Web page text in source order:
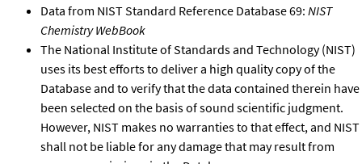
Data from NIST Standard Reference Database 69: NIST
Chemistry WebBook
The National Institute of Standards and Technology (NIST)
uses its best efforts to deliver a high quality copy of the
Database and to verify that the data contained therein have
been selected on the basis of sound scientific judgment.
However, NIST makes no warranties to that effect, and NIST
shall not be liable for any damage that may result from